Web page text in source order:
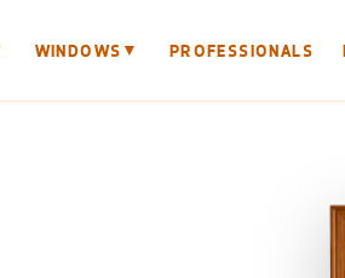
WINDOWS ▼ PROFESSIONALS